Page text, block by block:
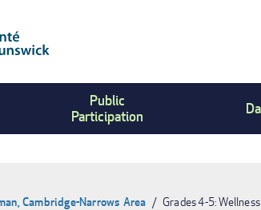
Public
Participation
Cambridge-Narrows Area Grades 4-5: Wellness